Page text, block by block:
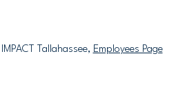
Tallahassee, Employees Page